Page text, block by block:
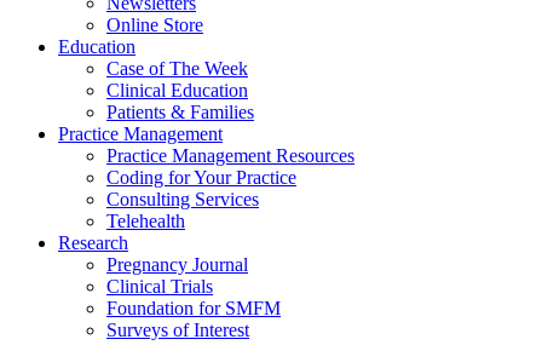
Online Store
Education
Case of The Week
Clinical Education
Patients & Families
Practice Management
Practice Management Resources
Coding for Your Practice
Consulting Services
Telehealth
Research
Pregnancy Journal
Clinical Trials
Foundation for SMFM
Surveys of Interest